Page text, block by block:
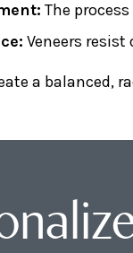
The
Veneers
a